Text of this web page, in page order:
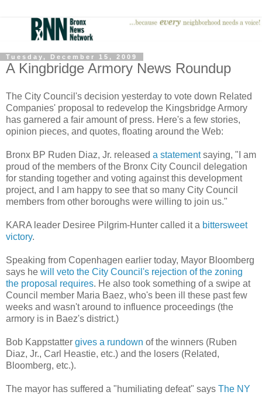
Tuesday, December 15, 2009
A Kingbridge Armory News Roundup
The City Council's decision yesterday to vote down Related
Companies' proposal to redevelop the Kingsbridge Armory
has garnered a fair amount of press. Here's a few stories,
opinion pieces, and quotes, floating around the Web:
Bronx BP Ruden Diaz, Jr. released a statementsaying, "I am
proud of the members of the Bronx City Council delegation
for standing together and voting against this development
project, and I am happy to see that so many City Council
members from other boroughs were willing to join us."
KARA leader Desiree Pilgrim-Hunter called it a bittersweet
victory.
Speaking from Copenhagen earlier today, Mayor Bloomberg
says he will veto the City Council's rejection of the zoning
the proposal requires. He also took something of a swipe at
Council member Maria Baez, who's been ill these past few
weeks and wasn't around to influence proceedings (the
armory is in Baez's district.)
Bob Kappstatter gives a rundown of the winners (Ruben
Diaz, Jr., Carl Heastie, etc.) and the losers (Related,
Bloomberg, etc.).
The mayor has suffered a "humiliating defeat" says The NY